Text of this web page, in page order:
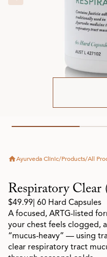
Ayurveda Clinic/Products/All
Respiratory
$49.99 | 60 Hard Capsules
A focused, ARTG-listed
your chest feels clogged,
“mucus-heavy” — using
clear respiratory tract